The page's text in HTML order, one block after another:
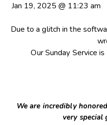
Jan 19, 2025 @ 11:23 am
Due to a glitch in the
Our Sunday Service is
We are incredibly
very special